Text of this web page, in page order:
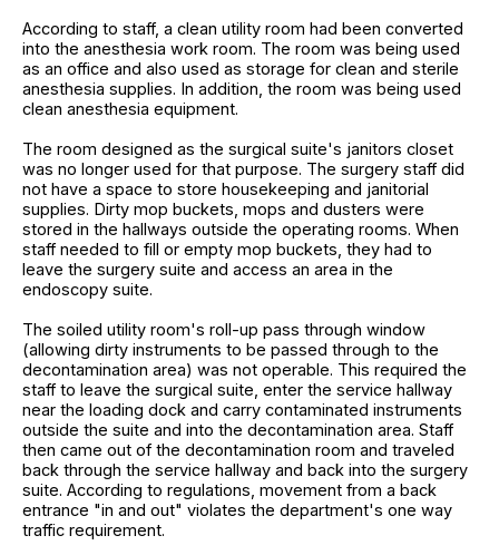
According to staff, a clean utility room had been converted
into the anesthesia work room. The room was being used
as an office and also used as storage for clean and sterile
anesthesia supplies. In addition, the room was being used
clean anesthesia equipment.
The room designed as the surgical suite's janitors closet
was no longer used for that purpose. The surgery staff did
not have a space to store housekeeping and janitorial
supplies. Dirty mop buckets, mops and dusters were
stored in the hallways outside the operating rooms. When
staff needed to fill or empty mop buckets, they had to
leave the surgery suite and access an area in the
endoscopy suite.
The soiled utility room's roll-up pass through window
(allowing dirty instruments to be passed through to the
decontamination area) was not operable. This required the
staff to leave the surgical suite, enter the service hallway
near the loading dock and carry contaminated instruments
outside the suite and into the decontamination area. Staff
then came out of the decontamination room and traveled
back through the service hallway and back into the surgery
suite. According to regulations, movement from a back
entrance "in and out" violates the department's one way
traffic requirement.